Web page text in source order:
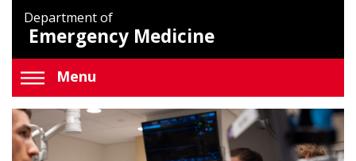
Department of
Emergency Medicine
Menu